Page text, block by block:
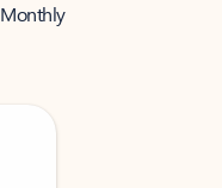
Monthly